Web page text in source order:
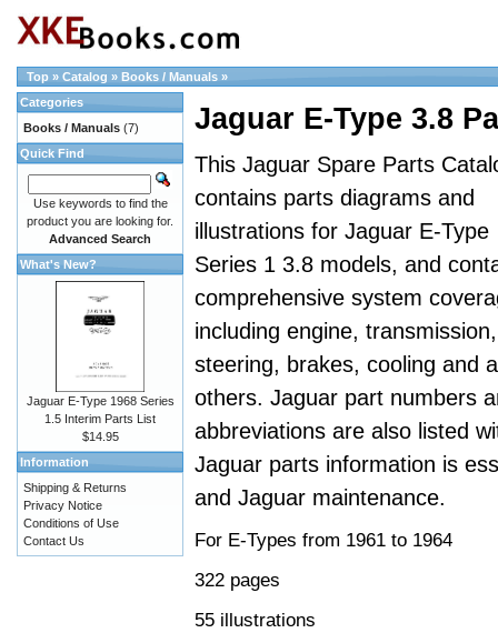
Top » Catalog » Books / Manuals »
Jaguar E-Type 3.8
This Jaguar Spare Parts
contains parts diagrams and
illustrations for Jaguar E-Type
Series 1 3.8 models, and
comprehensive system
including engine, transmission,
steering, brakes, cooling and
others. Jaguar part numbers
abbreviations are also listed
Jaguar parts information is
and Jaguar maintenance.
For E-Types from 1961 to 1964
322 pages
55 illustrations
Categories
Books / Manuals (7)
Quick Find
Use keywords to find the
product you are looking for.
Advanced Search
What's New?
Jaguar E-Type 1968 Series
1.5 Interim Parts List
$14.95
Information
Shipping & Returns
Privacy Notice
Conditions of Use
Contact Us